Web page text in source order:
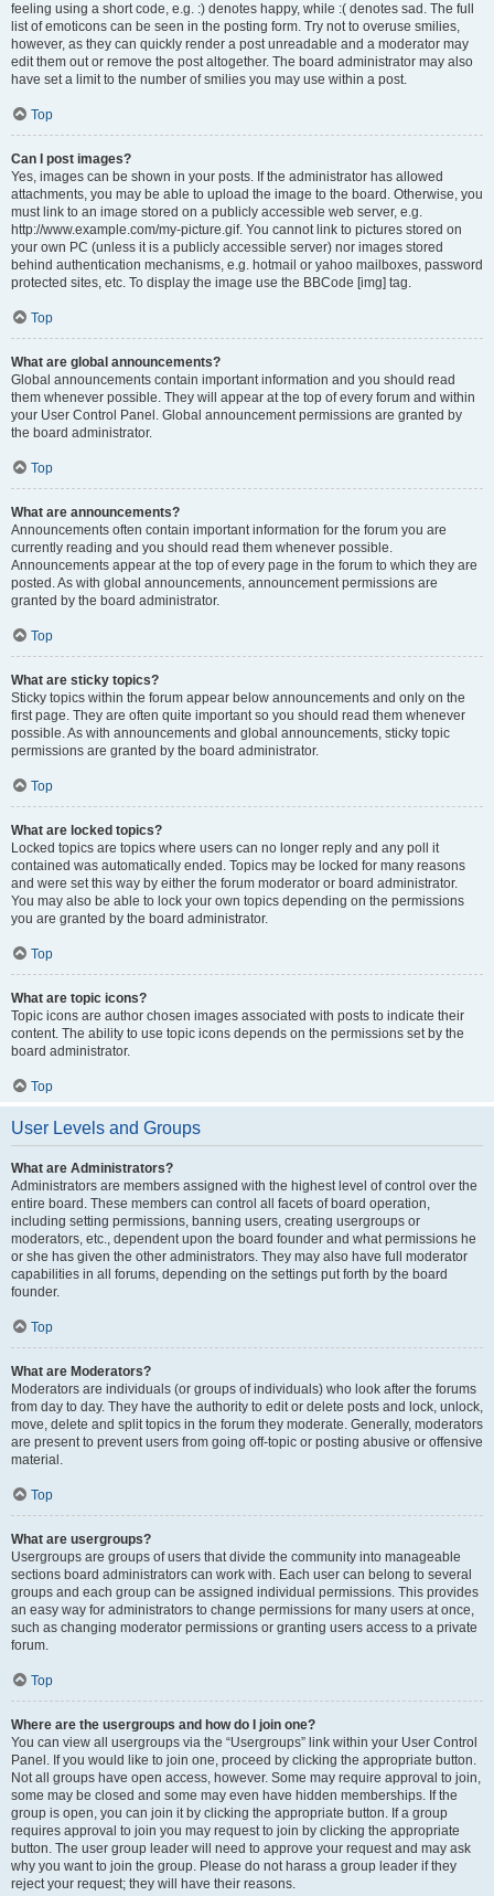
feeling using a short code, e.g. :) denotes happy, while :( denotes sad. The full
list of emoticons can be seen in the posting form. Try not to overuse smilies,
however, as they can quickly render a post unreadable and a moderator may
edit them out or remove the post altogether. The board administrator may also
have set a limit to the number of smilies you may use within a post.
Top
Can I post images?
Yes, images can be shown in your posts. If the administrator has allowed
attachments, you may be able to upload the image to the board. Otherwise, you
must link to an image stored on a publicly accessible web server, e.g.
http://www.example.com/my-picture.gif. You cannot link to pictures stored on
your own PC (unless it is a publicly accessible server) nor images stored
behind authentication mechanisms, e.g. hotmail or yahoo mailboxes, password
protected sites, etc. To display the image use the BBCode [img] tag.
Top
What are global announcements?
Global announcements contain important information and you should read
them whenever possible. They will appear at the top of every forum and within
your User Control Panel. Global announcement permissions are granted by
the board administrator.
Top
What are announcements?
Announcements often contain important information for the forum you are
currently reading and you should read them whenever possible.
Announcements appear at the top of every page in the forum to which they are
posted. As with global announcements, announcement permissions are
granted by the board administrator.
Top
What are sticky topics?
Sticky topics within the forum appear below announcements and only on the
first page. They are often quite important so you should read them whenever
possible. As with announcements and global announcements, sticky topic
permissions are granted by the board administrator.
Top
What are locked topics?
Locked topics are topics where users can no longer reply and any poll it
contained was automatically ended. Topics may be locked for many reasons
and were set this way by either the forum moderator or board administrator.
You may also be able to lock your own topics depending on the permissions
you are granted by the board administrator.
Top
What are topic icons?
Topic icons are author chosen images associated with posts to indicate their
content. The ability to use topic icons depends on the permissions set by the
board administrator.
Top
User Levels and Groups
What are Administrators?
Administrators are members assigned with the highest level of control over the
entire board. These members can control all facets of board operation,
including setting permissions, banning users, creating usergroups or
moderators, etc., dependent upon the board founder and what permissions he
or she has given the other administrators. They may also have full moderator
capabilities in all forums, depending on the settings put forth by the board
founder.
Top
What are Moderators?
Moderators are individuals (or groups of individuals) who look after the forums
from day to day. They have the authority to edit or delete posts and lock, unlock,
move, delete and split topics in the forum they moderate. Generally, moderators
are present to prevent users from going off-topic or posting abusive or offensive
material.
Top
What are usergroups?
Usergroups are groups of users that divide the community into manageable
sections board administrators can work with. Each user can belong to several
groups and each group can be assigned individual permissions. This provides
an easy way for administrators to change permissions for many users at once,
such as changing moderator permissions or granting users access to a private
forum.
Top
Where are the usergroups and how do I join one?
You can view all usergroups via the “Usergroups” link within your User Control
Panel. If you would like to join one, proceed by clicking the appropriate button.
Not all groups have open access, however. Some may require approval to join,
some may be closed and some may even have hidden memberships. If the
group is open, you can join it by clicking the appropriate button. If a group
requires approval to join you may request to join by clicking the appropriate
button. The user group leader will need to approve your request and may ask
why you want to join the group. Please do not harass a group leader if they
reject your request; they will have their reasons.